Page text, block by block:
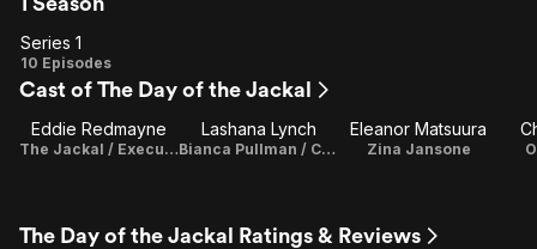
Series
1
Series 1
10 Episodes
Cast of The Day of the Jackal
Eddie Redmayne
The Jackal / Executive Producer
Lashana Lynch
Bianca Pullman / Co-Executive Producer
Eleanor Matsuura
Zina Jansone
The Day of the Jackal Ratings & Reviews